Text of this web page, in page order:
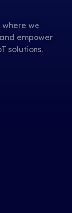
we
empower
solutions.